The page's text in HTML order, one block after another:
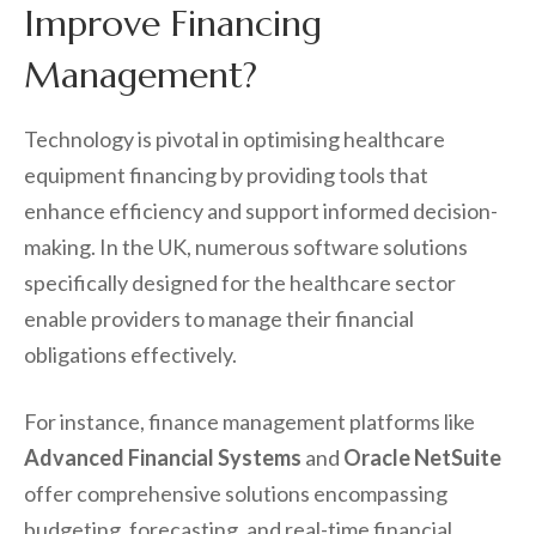
Improve Financing
Management?
Technology is pivotal in optimising healthcare
equipment financing by providing tools that
enhance efficiency and support informed decision-
making. In the UK, numerous software solutions
specifically designed for the healthcare sector
enable providers to manage their financial
obligations effectively.
For instance, finance management platforms like
Advanced Financial Systems and Oracle NetSuite
offer comprehensive solutions encompassing